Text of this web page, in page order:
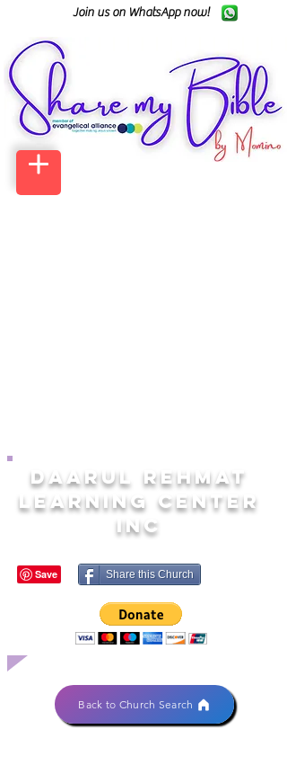
Join us on WhatsApp now!
DAARUL REHMAT
LEARNING CENTER
INC
Share this Church
Back to Church Search